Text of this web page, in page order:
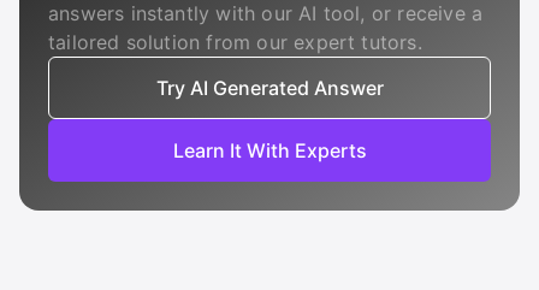
answers instantly with our AI tool, or receive a
tailored solution from our expert tutors.
Try AI Generated Answer
Learn It With Experts